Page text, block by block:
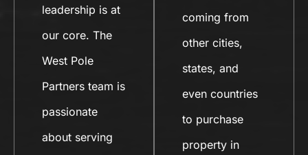
leadership is at
our core. The
West Pole
Partners team is
passionate
about serving
coming from
other cities,
states, and
even countries
to purchase
property in